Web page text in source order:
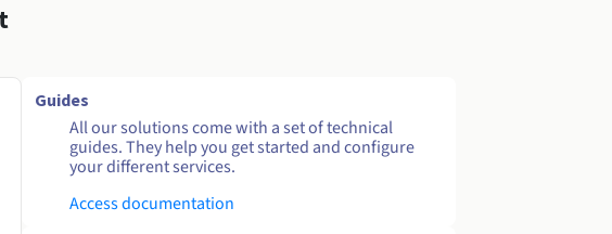
Guides
All our solutions come with a set of technical
guides. They help you get started and configure
your different services.
Access documentation